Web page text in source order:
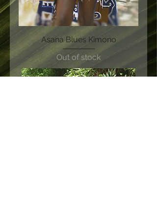
Asana Blues Kimono
Out of stock